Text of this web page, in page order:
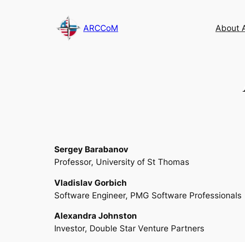
ARCCoM About
Sergey Barabanov
Professor, University of St Thomas
Vladislav Gorbich
Software Engineer, PMG Software Professionals
Alexandra Johnston
Investor, Double Star Venture Partners